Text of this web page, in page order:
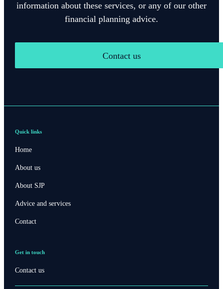
information about these services, or any of our other
financial planning advice.
Contact us
Quick links
Home
About us
About SJP
Advice and services
Contact
Get in touch
Contact us